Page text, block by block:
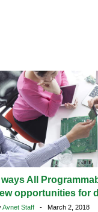
ways All
opportunities for
Avnet Staff - March 2, 2018